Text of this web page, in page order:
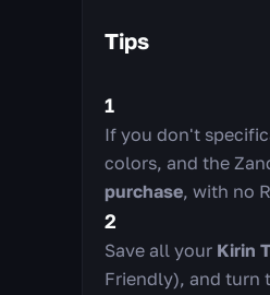
Tips
1
If you don't
colors, and the
purchase, with no
2
Save all your Kirin
Friendly), and turn